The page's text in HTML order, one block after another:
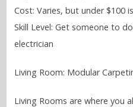
Cost: Varies, but under $100
Skill Level: Get someone to
electrician
Living Room: Modular
Living Rooms are where you